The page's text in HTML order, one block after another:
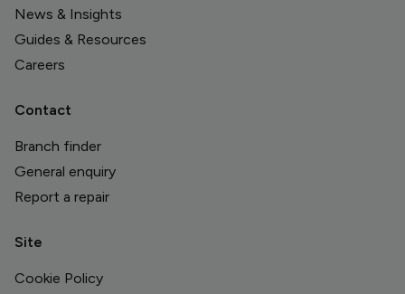
News & Insights
Guides & Resources
Careers
Contact
Branch finder
General enquiry
Report a repair
Site
Cookie Policy